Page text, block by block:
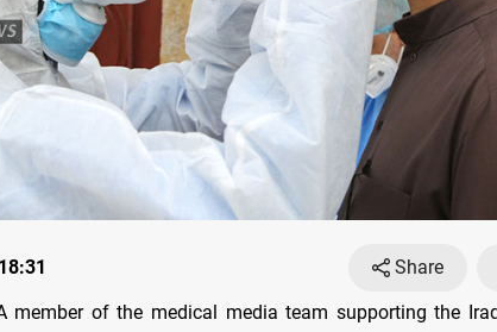
Share
member of the medical media team supporting the